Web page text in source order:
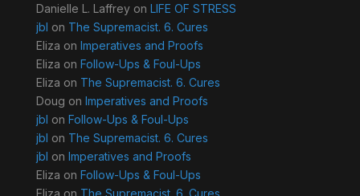
Danielle L. Laffreyon LIFE OF STRESS
jbl on The Supremacist. 6. Cures
Eliza on Imperatives and Proofs
Eliza on Follow-Ups & Foul-Ups
Eliza on The Supremacist. 6. Cures
Doug on Imperatives and Proofs
jbl on Follow-Ups & Foul-Ups
jbl on The Supremacist. 6. Cures
jbl on Imperatives and Proofs
Eliza on Follow-Ups & Foul-Ups